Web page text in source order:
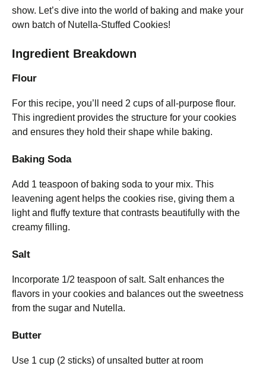
show. Let’s dive into the world of baking and make your
own batch of Nutella-Stuffed Cookies!
Ingredient Breakdown
Flour
For this recipe, you’ll need 2 cups of all-purpose flour.
This ingredient provides the structure for your cookies
and ensures they hold their shape while baking.
Baking Soda
Add 1 teaspoon of baking soda to your mix. This
leavening agent helps the cookies rise, giving them a
light and fluffy texture that contrasts beautifully with the
creamy filling.
Salt
Incorporate 1/2 teaspoon of salt. Salt enhances the
flavors in your cookies and balances out the sweetness
from the sugar and Nutella.
Butter
Use 1 cup (2 sticks) of unsalted butter at room